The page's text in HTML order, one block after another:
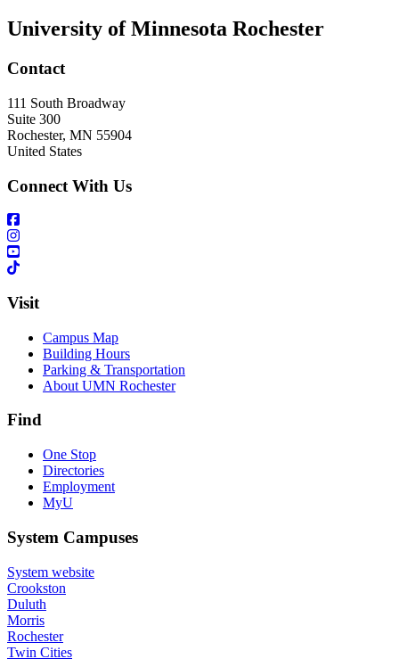
University of Minnesota Rochester
Contact
111 South Broadway
Suite 300
Rochester, MN 55904
United States
Connect With Us
Visit
Campus Map
Building Hours
Parking & Transportation
About UMN Rochester
Find
One Stop
Directories
Employment
MyU
System Campuses
System website
Crookston
Duluth
Morris
Rochester
Twin Cities